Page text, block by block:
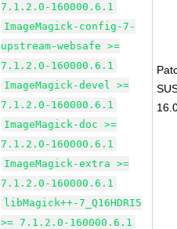
7.1.2.0-160000.6.1
ImageMagick-config-7-
upstream-websafe >=
7.1.2.0-160000.6.1
ImageMagick-devel >=
7.1.2.0-160000.6.1
ImageMagick-doc >=
7.1.2.0-160000.6.1
ImageMagick-extra >=
7.1.2.0-160000.6.1
libMagick++-7_Q16HDRI5
>= 7.1.2.0-160000.6.1